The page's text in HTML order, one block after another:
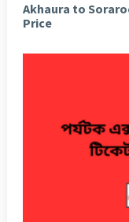
Akhaura to
Price